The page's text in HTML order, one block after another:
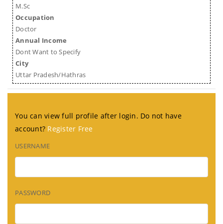
M.Sc
Occupation
Doctor
Annual Income
Dont Want to Specify
City
Uttar Pradesh/Hathras
You can view full profile after login. Do not have
account? Register Free
USERNAME
PASSWORD